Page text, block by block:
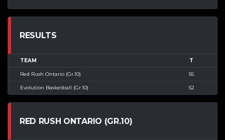
RESULTS
TEAM T
Red Rush Ontario (Gr.10) 55
Evolution Basketball (Gr.10) 52
RED RUSH ONTARIO (GR.10)